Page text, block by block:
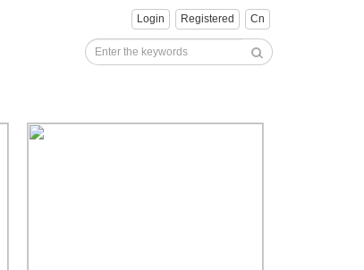
Login Registered Cn